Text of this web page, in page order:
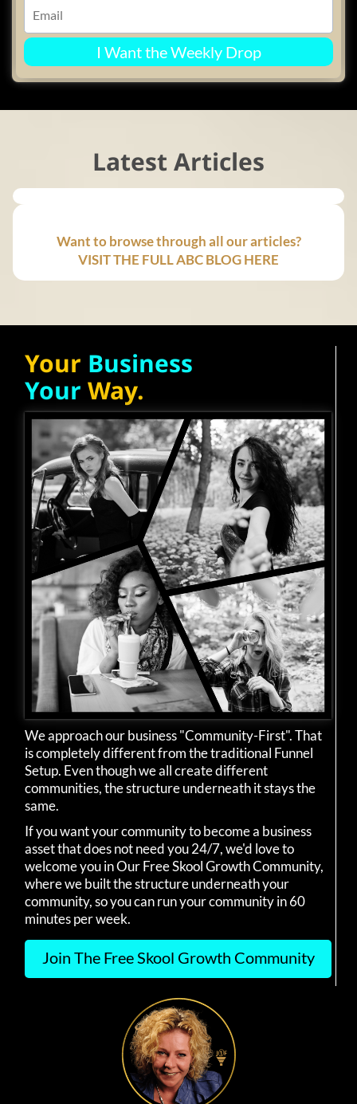
I Want the Weekly Drop
Latest Articles
Want to browse through all our articles?
VISIT THE FULL ABC BLOG HERE
Your Business
Your Way.
We approach our business "Community-First". That
is completely different from the traditional Funnel
Setup. Even though we all create different
communities, the structure underneath it stays the
same.
If you want your community to become a business
asset that does not need you 24/7, we'd love to
welcome you in Our Free Skool Growth Community,
where we built the structure underneath your
community, so you can run your community in 60
minutes per week.
Join The Free Skool Growth Community